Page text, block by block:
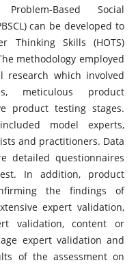
Based Social
can be developed to
Thinking Skills (HOTS)
methodology employed
research which involved
meticulous product
product testing stages.
model experts,
and practitioners. Data
detailed questionnaires
In addition, product
the findings of
expert validation,
validation, content or
expert validation and
of the assessment on